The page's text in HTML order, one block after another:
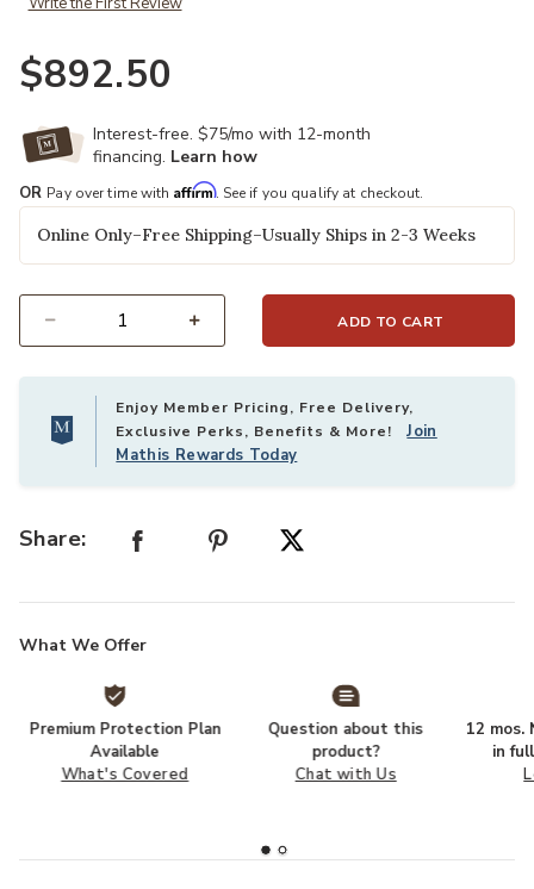
$892.50
Interest-free. $75/mo with 12-month
financing. Learn how
OR Pay over time with Affirm. See if you qualify at checkout.
Online Only–Free Shipping–Usually Ships in 2-3 Weeks
ADD TO CART
Enjoy Member Pricing, Free Delivery,
Exclusive Perks, Benefits & More!Join
Mathis Rewards Today
Share:
What We Offer
Premium Protection Plan
Available
What's Covered
Question about this
product?
Chat with Us
12 mos.
in